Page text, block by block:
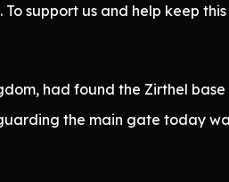
support us and help keep
had found the Zirthel base
the main gate today